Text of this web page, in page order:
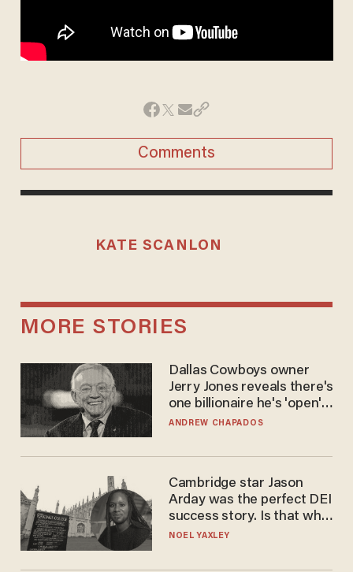
Comments
KATE SCANLON
MORE STORIES
Dallas Cowboys owner
Jerry Jones reveals there's
one billionaire he's 'open'
to selling to
ANDREW CHAPADOS
Cambridge star Jason
Arday was the perfect DEI
success story. Is that why
nobody questioned him?
NOEL YAXLEY